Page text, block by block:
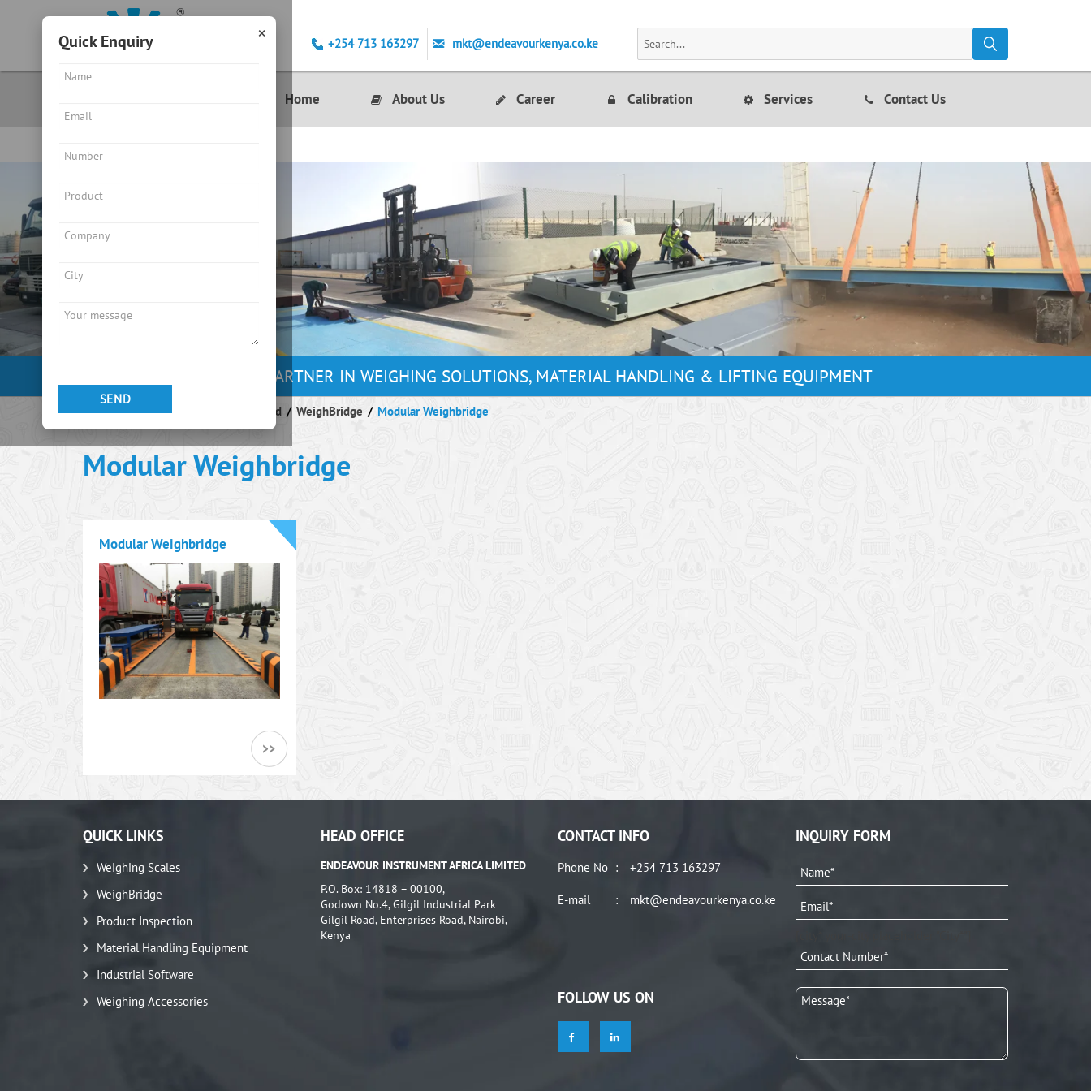
+254 713 163297 mkt@endeavourkenya.co.ke
Home About Us Career Calibration Services Contact Us
YOUR PARTNER IN WEIGHING SOLUTIONS, MATERIAL HANDLING & LIFTING EQUIPMENT
Endeavour Instruments Africa Limited / WeighBridge / Modular Weighbridge
Modular Weighbridge
Modular Weighbridge
QUICK LINKS
Weighing Scales
WeighBridge
Product Inspection
Material Handling Equipment
Industrial Software
Weighing Accessories
HEAD OFFICE
ENDEAVOUR INSTRUMENT AFRICA LIMITED
P.O. Box: 14818 – 00100,
Godown No.4, Gilgil Industrial Park
Gilgil Road, Enterprises Road, Nairobi,
Kenya
CONTACT INFO
Phone No : +254 713 163297
E-mail : mkt@endeavourkenya.co.ke
FOLLOW US ON
INQUIRY FORM
×
Quick Enquiry